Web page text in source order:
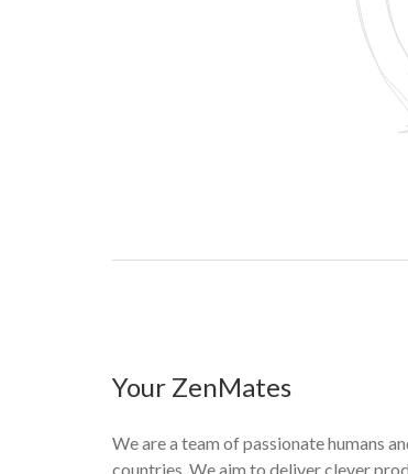
Your ZenMates
We are a team of passionate humans
countries. We aim to deliver clever